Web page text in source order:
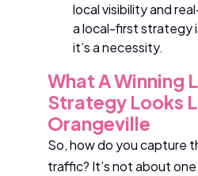
local visibility and
a local-first strategy
it’s a necessity.
What A Winning
Strategy Looks
Orangeville
So, how do you capture
traffic? It’s not about one